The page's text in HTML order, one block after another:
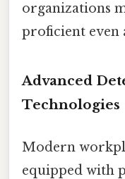
organizations
proficient even
Advanced
Technologies
Modern
equipped with